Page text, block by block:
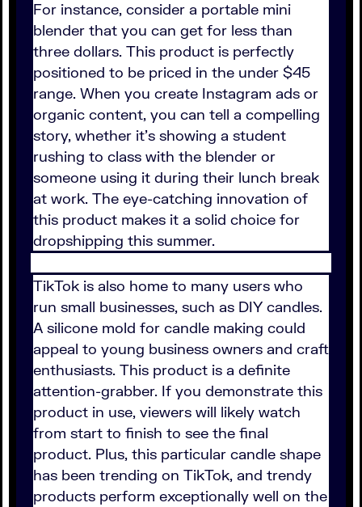
For instance, consider a portable mini
blender that you can get for less than
three dollars. This product is perfectly
positioned to be priced in the under $45
range. When you create Instagram ads or
organic content, you can tell a compelling
story, whether it's showing a student
rushing to class with the blender or
someone using it during their lunch break
at work. The eye-catching innovation of
this product makes it a solid choice for
dropshipping this summer.
TikTok is also home to many users who
run small businesses, such as DIY candles.
A silicone mold for candle making could
appeal to young business owners and craft
enthusiasts. This product is a definite
attention-grabber. If you demonstrate this
product in use, viewers will likely watch
from start to finish to see the final
product. Plus, this particular candle shape
has been trending on TikTok, and trendy
products perform exceptionally well on the